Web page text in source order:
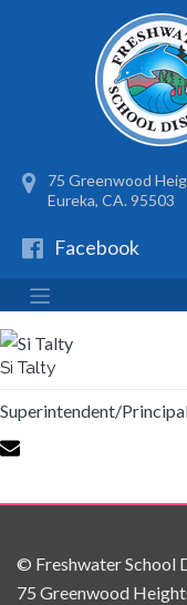
75 Greenwood
Eureka, CA. 95503
Facebook
Si Talty
Superintendent/
© Freshwater School
75 Greenwood